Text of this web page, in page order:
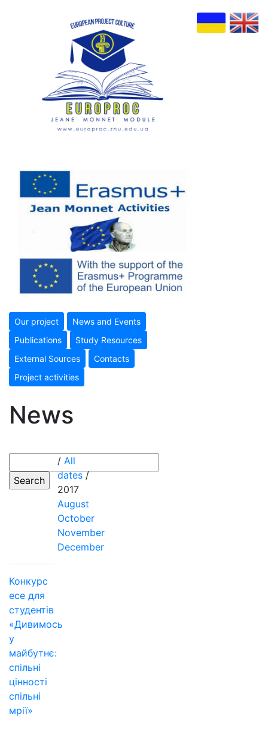
Our project
News and Events
Publications
Study Resources
External Sources
Contacts
Project activities
News
/ All
dates/
2017
August
October
November
December
Конкурс
есе для
студентів
«Дивимось
у
майбутнє:
спільні
цінності
спільні
мрії»